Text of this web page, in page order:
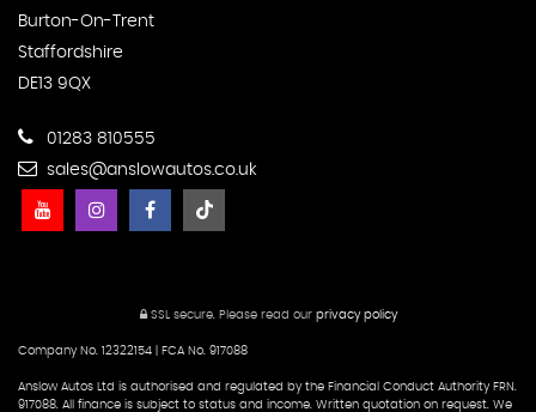
Burton-On-Trent
Staffordshire
DE13 9QX
01283 810555
sales@anslowautos.co.uk
SSL secure. Please read our privacy policy
Company No. 12322154 | FCA No. 917088
Anslow Autos Ltd is authorised and regulated by the Financial Conduct Authority FRN.
917088. All finance is subject to status and income. Written quotation on request. We